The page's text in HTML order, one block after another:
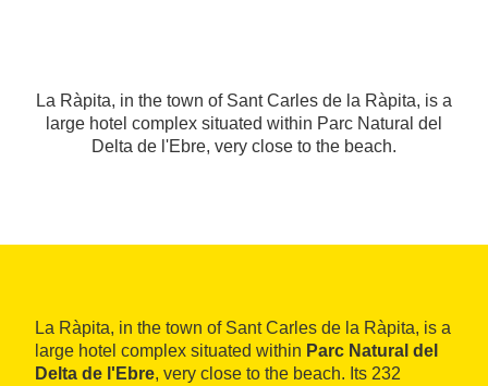
La Ràpita, in the town of Sant Carles de la Ràpita, is a
large hotel complex situated within Parc Natural del
Delta de l'Ebre, very close to the beach.
La Ràpita, in the town of Sant Carles de la Ràpita, is a
large hotel complex situated within Parc Natural del
Delta de l'Ebre, very close to the beach. Its 232